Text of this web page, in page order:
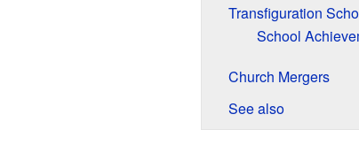
Transfiguration
School
Church Mergers
See also